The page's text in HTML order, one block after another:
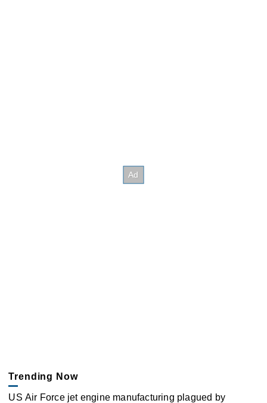
Trending Now
US Air Force jet engine manufacturing plagued by